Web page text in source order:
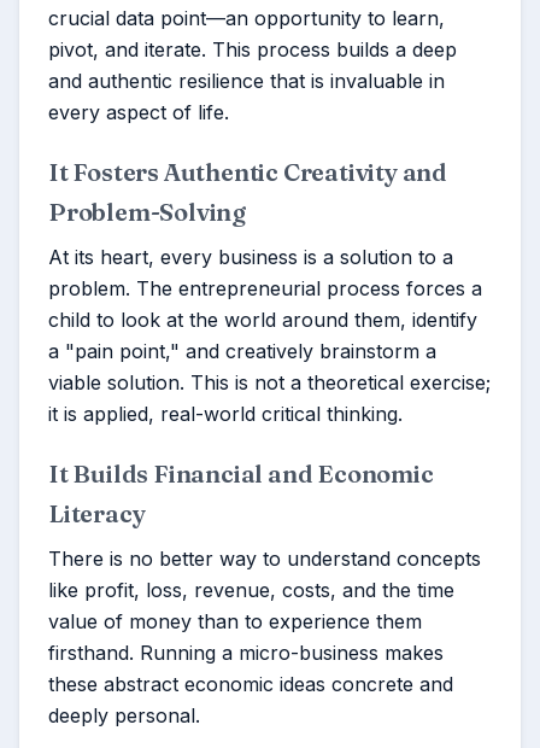
crucial data point—an opportunity to learn,
pivot, and iterate. This process builds a deep
and authentic resilience that is invaluable in
every aspect of life.
It Fosters Authentic Creativity and
Problem-Solving
At its heart, every business is a solution to a
problem. The entrepreneurial process forces a
child to look at the world around them, identify
a "pain point," and creatively brainstorm a
viable solution. This is not a theoretical exercise;
it is applied, real-world critical thinking.
It Builds Financial and Economic
Literacy
There is no better way to understand concepts
like profit, loss, revenue, costs, and the time
value of money than to experience them
firsthand. Running a micro-business makes
these abstract economic ideas concrete and
deeply personal.